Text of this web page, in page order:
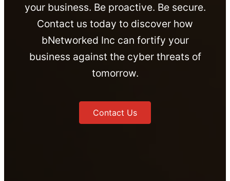
your business. Be proactive. Be secure.
Contact us today to discover how
bNetworked Inc can fortify your
business against the cyber threats of
tomorrow.
Contact Us